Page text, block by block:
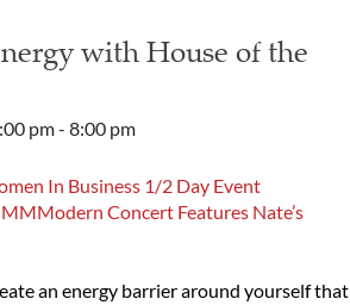
with House of the
pm- 8:00 pm
In Business 1/2 Day Event
Concert Features Nate’s
an energy barrier around yourself that